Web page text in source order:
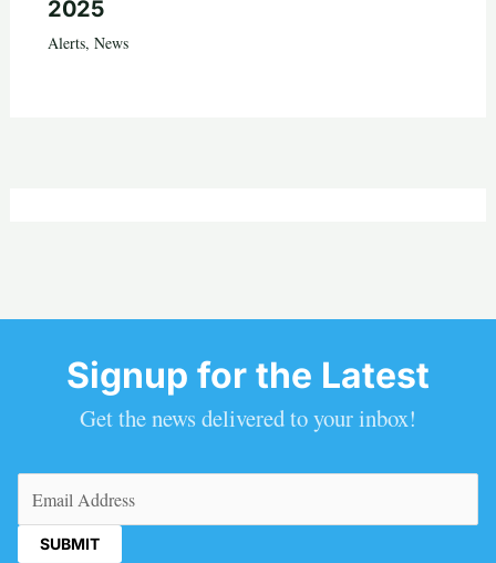
2025
Alerts, News
Signup for the Latest
Get the news delivered to your inbox!